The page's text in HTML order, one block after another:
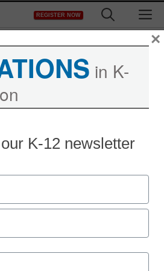
REGISTER NOW
complaint after
given oral sex
school
reports
in K-
K-12 newsletter
×